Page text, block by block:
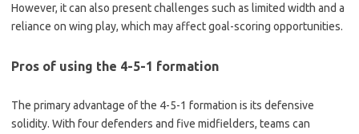
However, it can also present challenges such as limited width and a
reliance on wing play, which may affect goal-scoring opportunities.
Pros of using the 4-5-1 formation
The primary advantage of the 4-5-1 formation is its defensive
solidity. With four defenders and five midfielders, teams can